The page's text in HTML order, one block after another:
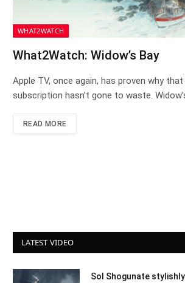
WHAT2WATCH
What2Watch: Widow’s Bay
Apple TV, once again, has proven why
subscription hasn’t gone to waste.
READ MORE
LATEST VIDEO
Sol Shogunate